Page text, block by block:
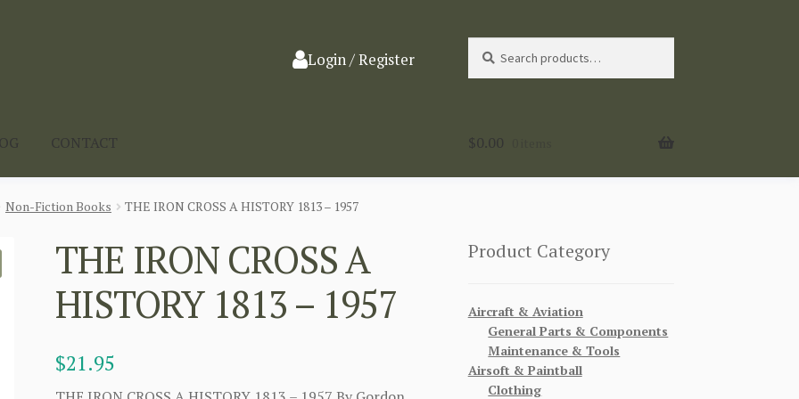
Login / Register
for:
CONTACT $0.00
Non-Fiction Books THE IRON CROSS A HISTORY 1813 – 1957
THE IRON CROSS A
HISTORY 1813 – 1957
$21.95
Product Category
Aircraft & Aviation
General Parts & Components
Maintenance & Tools
Airsoft & Paintball
Clothing